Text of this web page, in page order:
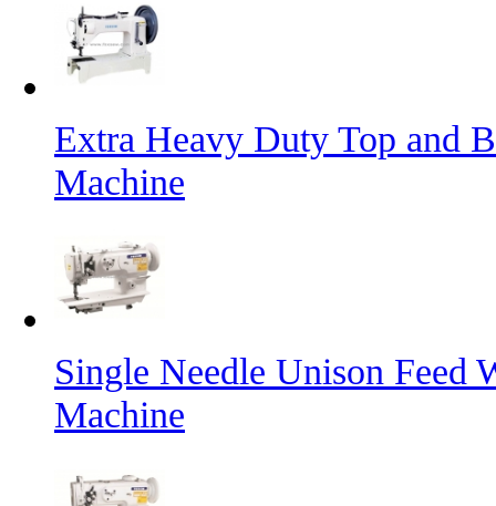
Extra Heavy Duty Top and
Machine
Single Needle Unison Feed
Machine